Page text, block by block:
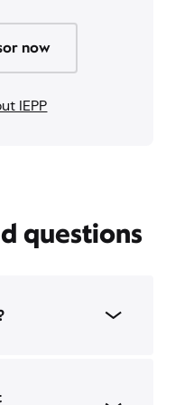
now
IEPP
questions